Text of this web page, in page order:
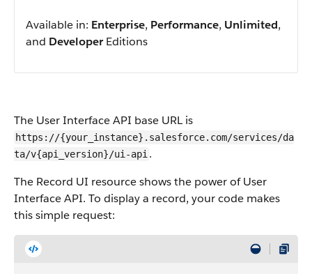
Available in: Enterprise, Performance, Unlimited,
and DeveloperEditions
The User Interface API base URL is
https://{your_instance}.salesforce.com/services/da
ta/v{api_version}/ui-api .
The Record UI resource shows the power of User
Interface API. To display a record, your code makes
this simple request: